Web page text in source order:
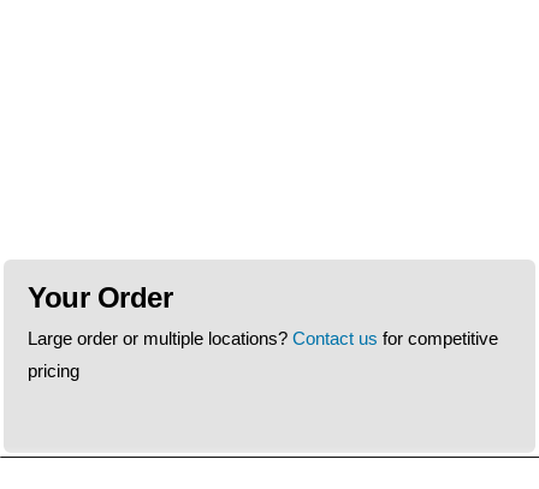
Your Order
Large order or multiple locations? Contact us for competitive
pricing